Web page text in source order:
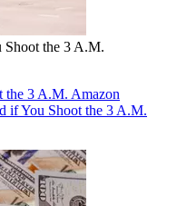
Shoot the 3 A.M.
the 3 A.M. Amazon
if You Shoot the 3 A.M.